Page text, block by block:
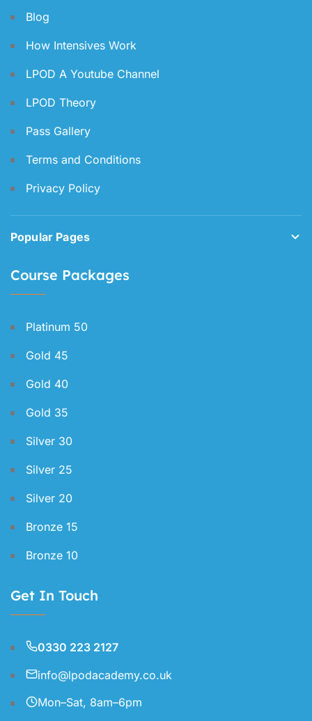
Blog
How Intensives Work
LPOD A Youtube Channel
LPOD Theory
Pass Gallery
Terms and Conditions
Privacy Policy
Popular Pages
Course Packages
Platinum 50
Gold 45
Gold 40
Gold 35
Silver 30
Silver 25
Silver 20
Bronze 15
Bronze 10
Get In Touch
0330 223 2127
info@lpodacademy.co.uk
Mon–Sat, 8am–6pm